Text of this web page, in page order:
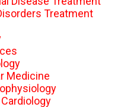
Treatment
Medicine